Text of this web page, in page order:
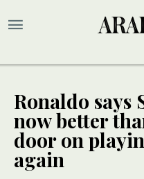
Ronaldo says
now better
door on
again